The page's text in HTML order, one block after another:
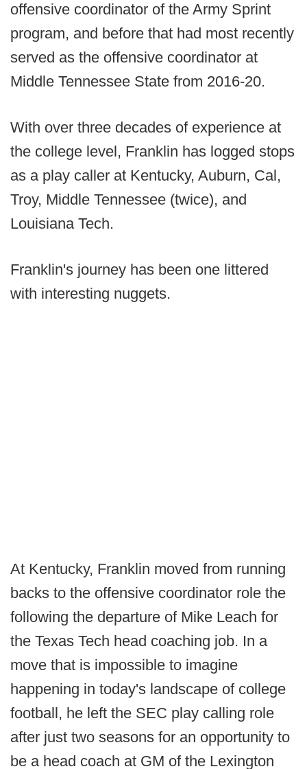
offensive coordinator of the Army Sprint
program, and before that had most recently
served as the offensive coordinator at
Middle Tennessee State from 2016-20.
With over three decades of experience at
the college level, Franklin has logged stops
as a play caller at Kentucky, Auburn, Cal,
Troy, Middle Tennessee (twice), and
Louisiana Tech.
Franklin's journey has been one littered
with interesting nuggets.
At Kentucky, Franklin moved from running
backs to the offensive coordinator role the
following the departure of Mike Leach for
the Texas Tech head coaching job. In a
move that is impossible to imagine
happening in today's landscape of college
football, he left the SEC play calling role
after just two seasons for an opportunity to
be a head coach at GM of the Lexington